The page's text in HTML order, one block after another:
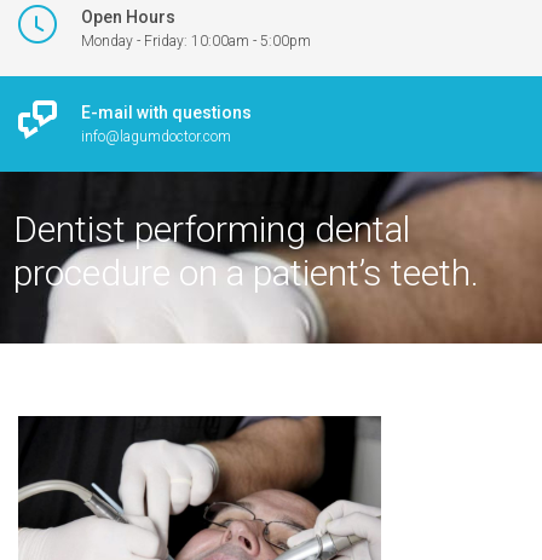
Open Hours
Monday - Friday: 10:00am - 5:00pm
E-mail with questions
info@lagumdoctor.com
Dentist performing dental
procedure on a patient’s teeth.